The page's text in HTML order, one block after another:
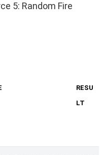
5: Random Fire
RESU
LT